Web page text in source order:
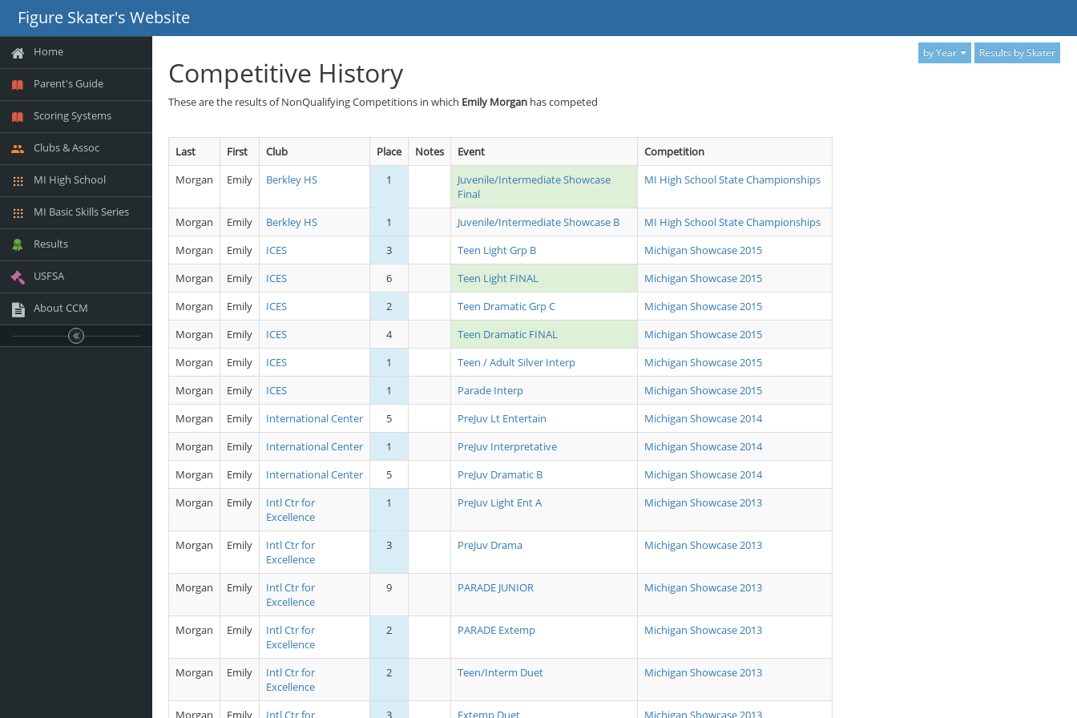
Figure Skater's Website
Home
Parent's Guide
Scoring Systems
Clubs & Assoc
MI High School
MI Basic Skills Series
Results
USFSA
About CCM
by Year Results by Skater
Competitive History
These are the results of NonQualifying Competitions in which Emily Morgan has competed
Last First Club Place Notes Event
Competition
Morgan
Emily Berkley HS 1
Juvenile/Intermediate Showcase
Final
MI High School State Championships
Morgan Emily Berkley HS 1 Juvenile/Intermediate Showcase B
MI High School State Championships
Morgan
Emily ICES 3 Teen Light Grp B
Michigan Showcase 2015
Morgan
Emily ICES 6 Teen Light FINAL
Michigan Showcase 2015
Morgan
Emily ICES 2 Teen Dramatic Grp C
Michigan Showcase 2015
Morgan
Emily ICES 4 Teen Dramatic FINAL
Michigan Showcase 2015
Morgan
Emily ICES 1 Teen / Adult Silver Interp
Michigan Showcase 2015
Morgan
Emily ICES 1 Parade Interp
Michigan Showcase 2015
Morgan
Emily International Center 5 PreJuv Lt Entertain
Michigan Showcase 2014
Morgan
Emily International Center 1 PreJuv Interpretative
Michigan Showcase 2014
Morgan
Emily International Center 5 PreJuv Dramatic B
Michigan Showcase 2014
Morgan
Emily
Intl Ctr for
Excellence
1 PreJuv Light Ent A Michigan Showcase 2013
Morgan Emily
Intl Ctr for
Excellence
3 PreJuv Drama Michigan Showcase 2013
Morgan Emily
Intl Ctr for
Excellence
9 PARADE JUNIOR Michigan Showcase 2013
Morgan Emily
Intl Ctr for
Excellence
2 PARADE Extemp Michigan Showcase 2013
Morgan Emily
Intl Ctr for
Excellence
2 Teen/Interm Duet Michigan Showcase 2013
Morgan Emily Intl Ctr for 3 Extemp Duet Michigan Showcase 2013